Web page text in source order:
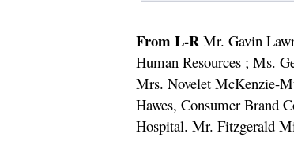
From L-RMr. Gavin
Human Resources ; Ms.
Mrs. Novelet McKenzie-
Hawes, Consumer Brand
Hospital. Mr. Fitzgerald